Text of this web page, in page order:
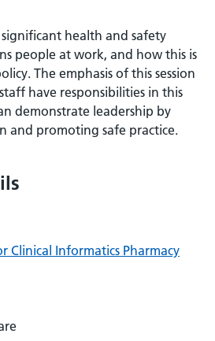
significant health and safety
people at work, and how this is
The emphasis of this session
have responsibilities in this
demonstrate leadership by
and promoting safe practice.
Clinical Informatics Pharmacy